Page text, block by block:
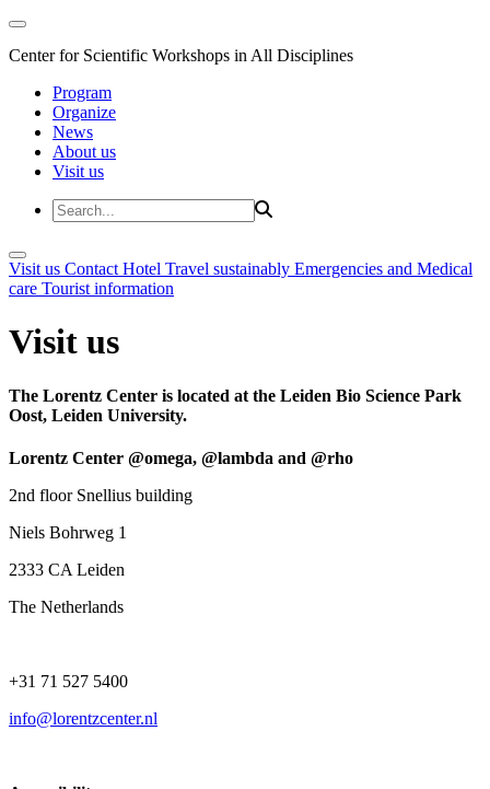
Center for Scientific Workshops in All Disciplines
Program
Organize
News
About us
Visit us
Visit us Contact Hotel Travel sustainably Emergencies and Medical
care Tourist information
Visit us
The Lorentz Center is located at the Leiden Bio Science Park
Oost, Leiden University.
Lorentz Center @omega, @lambda and @rho
2nd floor Snellius building
Niels Bohrweg 1
2333 CA Leiden
The Netherlands
+31 71 527 5400
info@lorentzcenter.nl